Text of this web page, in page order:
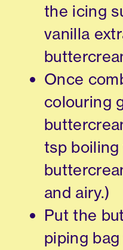
the icing
vanilla
Once
colouring
tsp
and airy.)
Put the
piping